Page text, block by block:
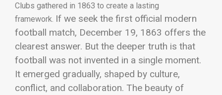
Clubs gathered in 1863 to create a lasting
framework. If we seek the first official modern
football match, December 19, 1863 offers the
clearest answer. But the deeper truth is that
football was not invented in a single moment.
It emerged gradually, shaped by culture,
conflict, and collaboration. The beauty of